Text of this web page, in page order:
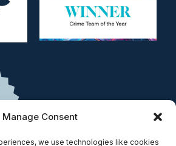
Manage Consent
we use technologies like cookies